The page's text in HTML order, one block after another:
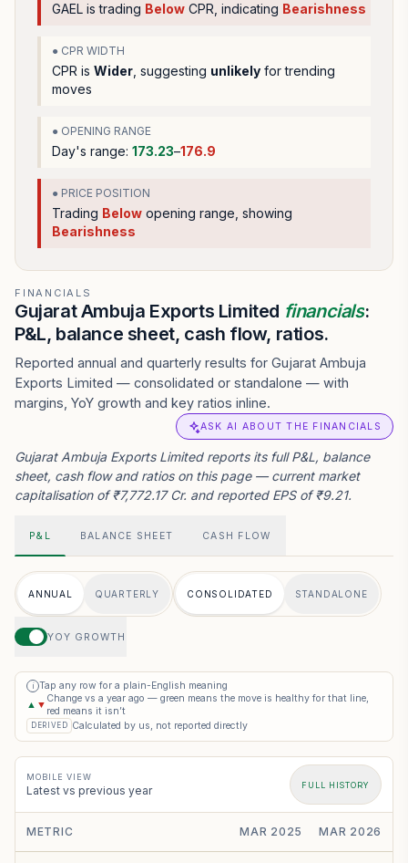
GAEL is trading Below CPR, indicating Bearishness
● CPR WIDTH
CPR is Wider , suggesting unlikely for trending
moves
● OPENING RANGE
Day's range: 173.23–176.9
● PRICE POSITION
Trading Below opening range , showing
Bearishness
FINANCIALS
Gujarat Ambuja Exports Limited financials:
P&L, balance sheet, cash flow, ratios.
Reported annual and quarterly results for Gujarat Ambuja
Exports Limited — consolidated or standalone — with
margins, YoY growth and key ratios inline.
ASK AI ABOUT THE FINANCIALS
Gujarat Ambuja Exports Limited reports its full P&L, balance
sheet, cash flow and ratios on this page — current market
capitalisation of ₹7,772.17 Cr. and reported EPS of ₹9.21.
P&L BALANCE SHEET CASH FLOW
ANNUAL QUARTERLY CONSOLIDATED STANDALONE
YOY GROWTH
i
Tap any row for a plain-English meaning
▲ ▼
Change vs a year ago — green means the move is healthy for that line,
red means it isn’t
DERIVED Calculated by us, not reported directly
MOBILE VIEW
Latest vs previous year FULL HISTORY
METRIC MAR 2025 MAR 2026